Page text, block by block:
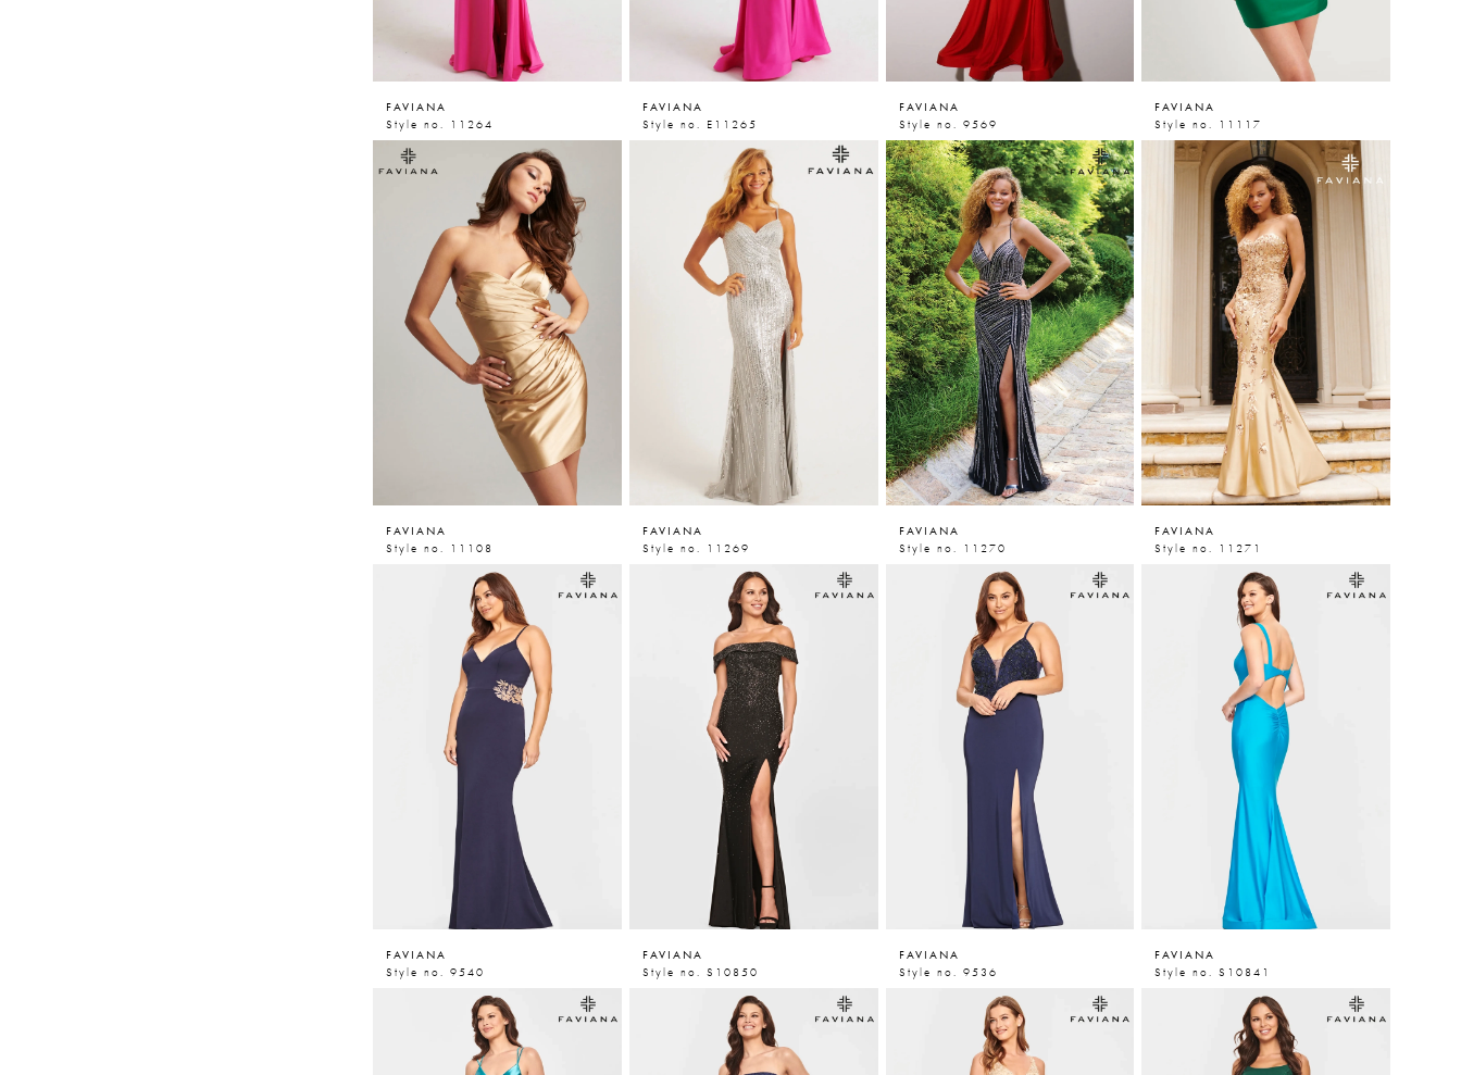
FAVIANA
Style no. 11264
FAVIANA
Style no. E11265
FAVIANA
Style no. 9569
FAVIANA
Style no. 11117
FAVIANA
Style no. 11108
FAVIANA
Style no. 11269
FAVIANA
Style no. 11270
FAVIANA
Style no. 11271
FAVIANA
Style no. 9540
FAVIANA
Style no. S10850
FAVIANA
Style no. 9536
FAVIANA
Style no. S10841